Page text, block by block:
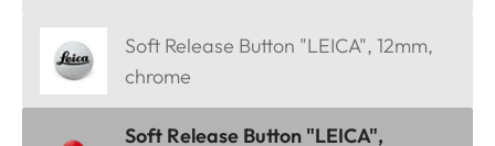
Soft Release Button "LEICA", 12mm,
chrome
Soft Release Button "LEICA",